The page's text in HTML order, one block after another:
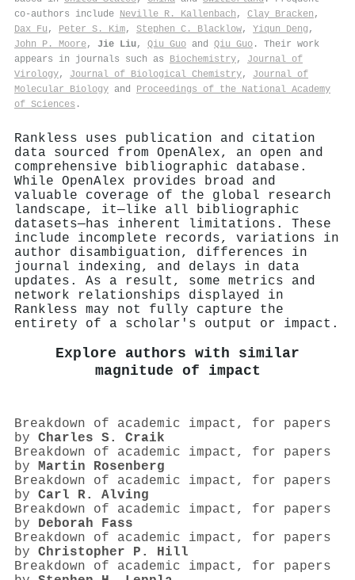
co-authors include Neville R. Kallenbach , Clay Bracken ,
Dax Fu , Peter S. Kim, Stephen C. Blacklow, Yiqun Deng ,
John P. Moore, Jie Liu, Qiu Guo and Qiu Guo . Their work
appears in journals such as Biochemistry, Journal of
Virology, Journal of Biological Chemistry, Journal of
Molecular Biology and Proceedings of the National Academy
of Sciences .
Rankless uses publication and citation
data sourced from OpenAlex, an open and
comprehensive bibliographic database.
While OpenAlex provides broad and
valuable coverage of the global research
landscape, it—like all bibliographic
datasets—has inherent limitations. These
include incomplete records, variations in
author disambiguation, differences in
journal indexing, and delays in data
updates. As a result, some metrics and
network relationships displayed in
Rankless may not fully capture the
entirety of a scholar's output or impact.
Explore authors with similar
magnitude of impact
Breakdown of academic impact, for papers
by Charles S. Craik
Breakdown of academic impact, for papers
by Martin Rosenberg
Breakdown of academic impact, for papers
by Carl R. Alving
Breakdown of academic impact, for papers
by Deborah Fass
Breakdown of academic impact, for papers
by Christopher P. Hill
Breakdown of academic impact, for papers